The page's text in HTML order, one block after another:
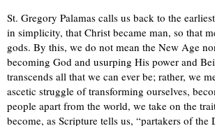
St. Gregory Palamas calls us back to the
in simplicity, that Christ became man, so that
gods. By this, we do not mean the New Age
becoming God and usurping His power and
transcends all that we can ever be; rather, we
ascetic struggle of transforming ourselves,
people apart from the world, we take on the
become, as Scripture tells us, “partakers of the